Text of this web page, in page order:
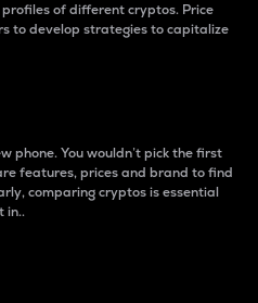
of different cryptos. Price
to develop strategies to capitalize
phone. You wouldn’t pick the first
features, prices and brand to find
comparing cryptos is essential
in..